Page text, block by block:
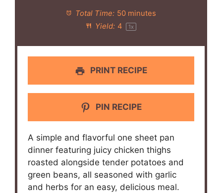
Total Time: 50 minutes
Yield: 4 1x
PRINT RECIPE
PIN RECIPE
A simple and flavorful one sheet pan
dinner featuring juicy chicken thighs
roasted alongside tender potatoes and
green beans, all seasoned with garlic
and herbs for an easy, delicious meal.